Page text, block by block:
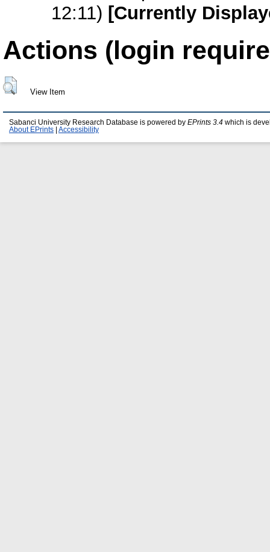
12:11) [Currently
Actions (login
View Item
Sabanci University Research Database is powered by EPrints 3.4 which is
About EPrints
Accessibility